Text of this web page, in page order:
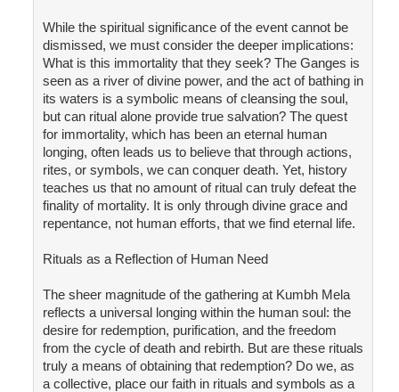
While the spiritual significance of the event cannot be
dismissed, we must consider the deeper implications:
What is this immortality that they seek? The Ganges is
seen as a river of divine power, and the act of bathing in
its waters is a symbolic means of cleansing the soul,
but can ritual alone provide true salvation? The quest
for immortality, which has been an eternal human
longing, often leads us to believe that through actions,
rites, or symbols, we can conquer death. Yet, history
teaches us that no amount of ritual can truly defeat the
finality of mortality. It is only through divine grace and
repentance, not human efforts, that we find eternal life.
Rituals as a Reflection of Human Need
The sheer magnitude of the gathering at Kumbh Mela
reflects a universal longing within the human soul: the
desire for redemption, purification, and the freedom
from the cycle of death and rebirth. But are these rituals
truly a means of obtaining that redemption? Do we, as
a collective, place our faith in rituals and symbols as a